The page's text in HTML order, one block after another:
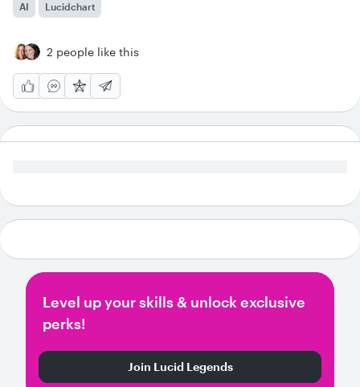
AI Lucidchart
2 people like this
Level up your skills & unlock exclusive
perks!
Join Lucid Legends